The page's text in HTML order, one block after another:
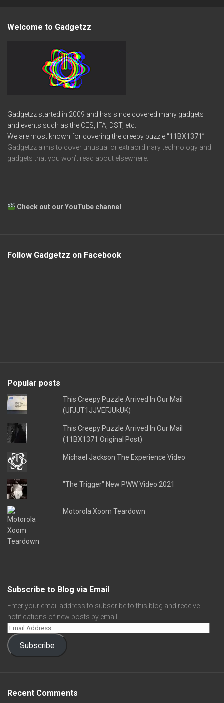
Welcome to Gadgetzz
Gadgetzz started in 2009 and has since covered many gadgets
and events such as the CES, IFA, DST, etc.
We are most known for covering the creepy puzzle“11BX1371”
Gadgetzz aims to cover unusual or extraordinary technology and
gadgets that you won’t read about elsewhere.
Check out our YouTube channel
Follow Gadgetzz on Facebook
Popular posts
This Creepy Puzzle Arrived In Our Mail
(UFJJT1JJVEFJUkUK)
This Creepy Puzzle Arrived In Our Mail
(11BX1371 Original Post)
Michael Jackson The Experience Video
"The Trigger" New PWW Video 2021
Motorola Xoom Teardown
Subscribe to Blog via Email
Enter your email address to subscribe to this blog and receive
notifications of new posts by email.
Subscribe
Recent Comments